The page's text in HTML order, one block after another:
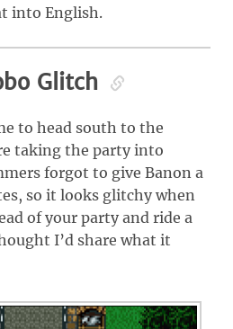
into English.
Glitch
to head south to the
taking the party into
forgot to give Banon a
so it looks glitchy when
of your party and ride a
I’d share what it